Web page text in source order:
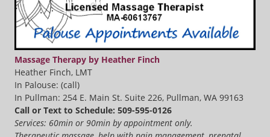
Massage Therapy by Heather Finch
Heather Finch, LMT
In Palouse: (call)
In Pullman: 254 E. Main St. Suite 226, Pullman, WA 99163
Call or Text to Schedule: 509-595-0126
Services: 60min or 90min by appointment only.